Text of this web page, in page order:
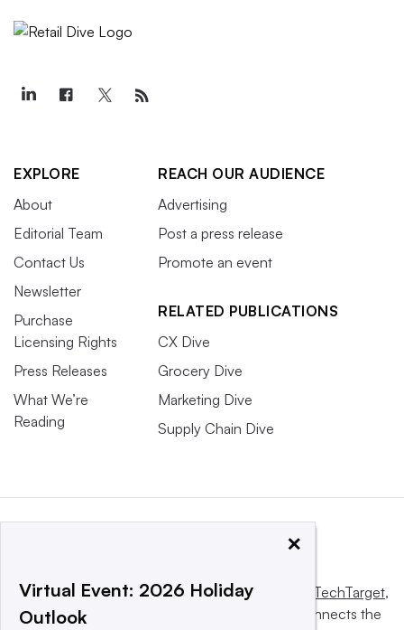
EXPLORE
About
Editorial Team
Contact Us
Newsletter
Purchase
Licensing Rights
Press Releases
What We’re
Reading
REACH OUR AUDIENCE
Advertising
Post a press release
Promote an event
RELATED PUBLICATIONS
CX Dive
Grocery Dive
Marketing Dive
Supply Chain Dive
This website is owned and operated by Informa TechTarget,
a global network that informs, influences and connects the
×
Virtual Event: 2026 Holiday
Outlook